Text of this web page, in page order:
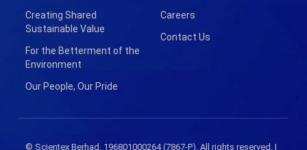
Creating Shared
Sustainable Value
For the Betterment of the
Environment
Our People, Our Pride
Careers
Contact Us
© Scientex Berhad. 196801000264 (7867-P). All rights reserved. |